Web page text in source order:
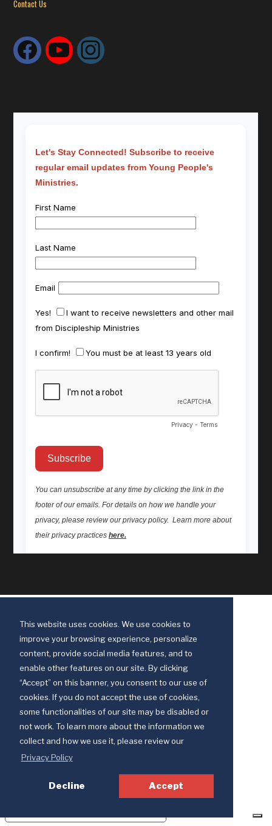
This website uses cookies. We use cookies to
improve your browsing experience, personalize
content, provide social media features, and to
enable other features on our site. By clicking
“Accept” on this banner, you consent to our use of
cookies. If you do not accept the use of cookies,
some functionalities of our site may be disabled or
not work. To learn more about the information we
collect and how we use it, please review our
Privacy Policy
Decline Accept
Contact Us
Discipleship Ministries is an agency of The United Methodist Church
© 2025 Discipleship Ministries. All Rights Reserved.
Your Privacy Choices